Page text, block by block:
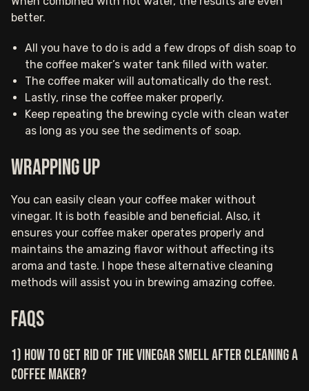
better.
All you have to do is add a few drops of dish soap to
the coffee maker’s water tank filled with water.
The coffee maker will automatically do the rest.
Lastly, rinse the coffee maker properly.
Keep repeating the brewing cycle with clean water
as long as you see the sediments of soap.
Wrapping up
You can easily clean your coffee maker without
vinegar. It is both feasible and beneficial. Also, it
ensures your coffee maker operates properly and
maintains the amazing flavor without affecting its
aroma and taste. I hope these alternative cleaning
methods will assist you in brewing amazing coffee.
FAQs
1) How to get rid of the vinegar smell after cleaning a
coffee maker?